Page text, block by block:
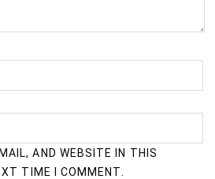
AND WEBSITE IN THIS
TIME I COMMENT.